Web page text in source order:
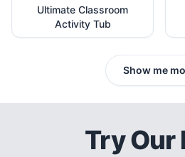
Ultimate Classroom
Activity Tub
Show me
Try Our